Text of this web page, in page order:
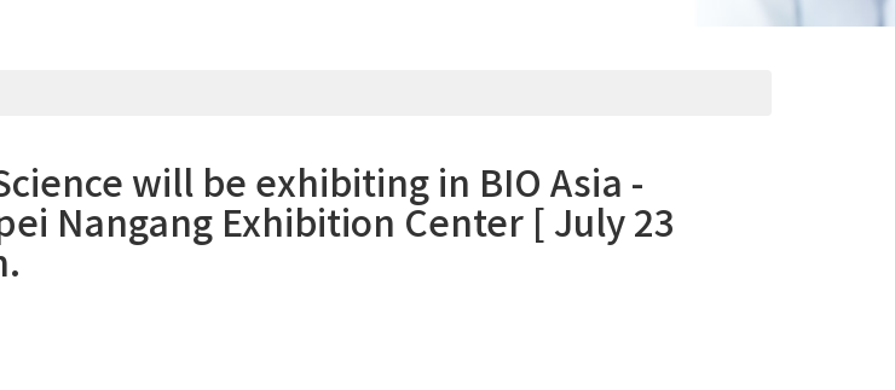
will be exhibiting in BIO Asia -
Nangang Exhibition Center [ July 23